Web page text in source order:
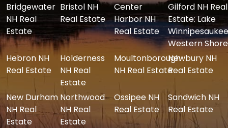
Bridgewater
NH Real
Estate
Bristol NH
Real Estate
Center
Harbor NH
Real Estate
Gilford NH Real
Estate: Lake
Western Shore
Hebron NH
Real Estate
Holderness
NH Real
Estate
Moultonborough
NH Real Estate
Newbury NH
Real Estate
New Durham
NH Real
Estate
Northwood
NH Real
Estate
Ossipee NH
Real Estate
Sandwich NH
Real Estate